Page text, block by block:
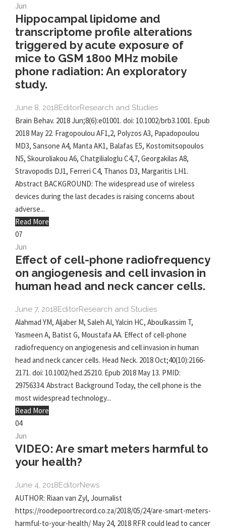
Jun
Hippocampal lipidome and
transcriptome profile alterations
triggered by acute exposure of
mice to GSM 1800 MHz mobile
phone radiation: An exploratory
study.
June 8, 2018EditorResearch and Studies
Brain Behav. 2018 Jun;8(6):e01001. doi: 10.1002/brb3.1001. Epub
2018 May 22. Fragopoulou AF1,2, Polyzos A3, Papadopoulou
MD3, Sansone A4, Manta AK1, Balafas E5, Kostomitsopoulos
N5, Skouroliakou A6, Chatgilialoglu C4,7, Georgakilas A8,
Stravopodis DJ1, Ferreri C4, Thanos D3, Margaritis LH1.
Abstract BACKGROUND: The widespread use of wireless
devices during the last decades is raising concerns about
adverse...
Read More
07
Jun
Effect of cell-phone radiofrequency
on angiogenesis and cell invasion in
human head and neck cancer cells.
June 7, 2018EditorResearch and Studies
Alahmad YM, Aljaber M, Saleh AI, Yalcin HC, Aboulkassim T,
Yasmeen A, Batist G, Moustafa AA. Effect of cell-phone
radiofrequency on angiogenesis and cell invasion in human
head and neck cancer cells. Head Neck. 2018 Oct;40(10):2166-
2171. doi: 10.1002/hed.25210. Epub 2018 May 13. PMID:
29756334. Abstract Background Today, the cell phone is the
most widespread technology...
Read More
04
Jun
VIDEO: Are smart meters harmful to
your health?
June 4, 2018EditorNews
AUTHOR: Riaan van Zyl, Journalist
https://roodepoortrecord.co.za/2018/05/24/are-smart-meters-
harmful-to-your-health/ May 24, 2018 RFR could lead to cancer